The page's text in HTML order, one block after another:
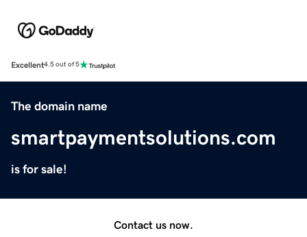
Excellent4.5 out of 5
The domain name
smartpaymentsolutions.com
is for sale!
Contact us now.